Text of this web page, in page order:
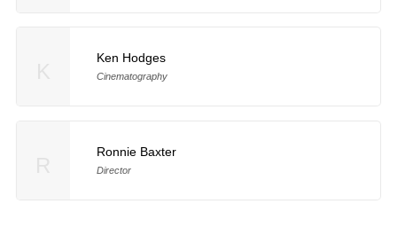
Ken Hodges
Cinematography
Ronnie Baxter
Director